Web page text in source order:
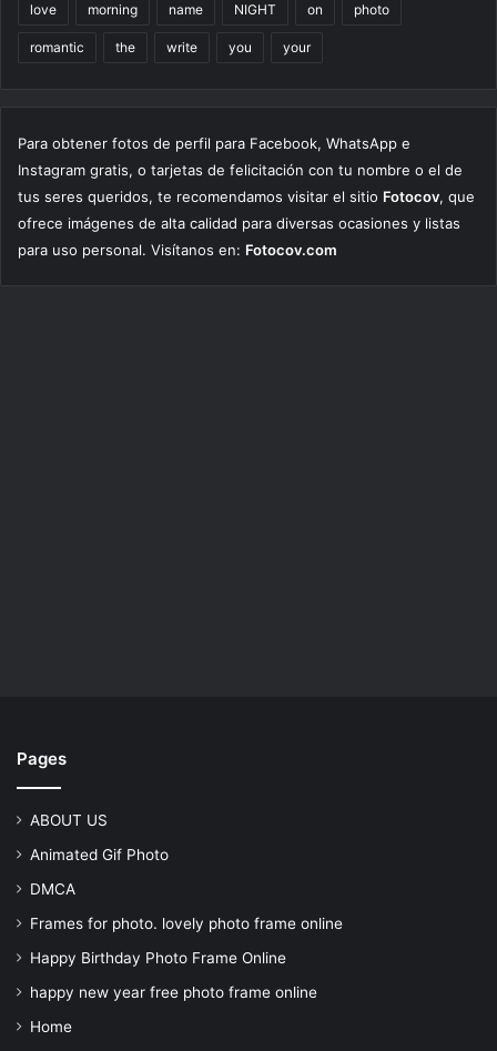
love morning name NIGHT on photo
romantic the write you your
Para obtener fotos de perfil para Facebook, WhatsApp e
Instagram gratis, o tarjetas de felicitación con tu nombre o el de
tus seres queridos, te recomendamos visitar el sitio Fotocov, que
ofrece imágenes de alta calidad para diversas ocasiones y listas
para uso personal. Visítanos en: Fotocov.com
Pages
ABOUT US
Animated Gif Photo
DMCA
Frames for photo. lovely photo frame online
Happy Birthday Photo Frame Online
happy new year free photo frame online
Home